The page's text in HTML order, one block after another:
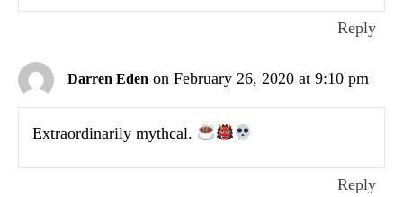
Reply
Darren Eden on February 26, 2020 at 9:10 pm
Extraordinarily mythcal.
Reply